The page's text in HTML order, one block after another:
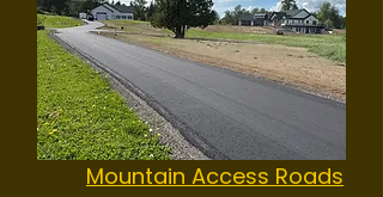
Mountain Access Roads